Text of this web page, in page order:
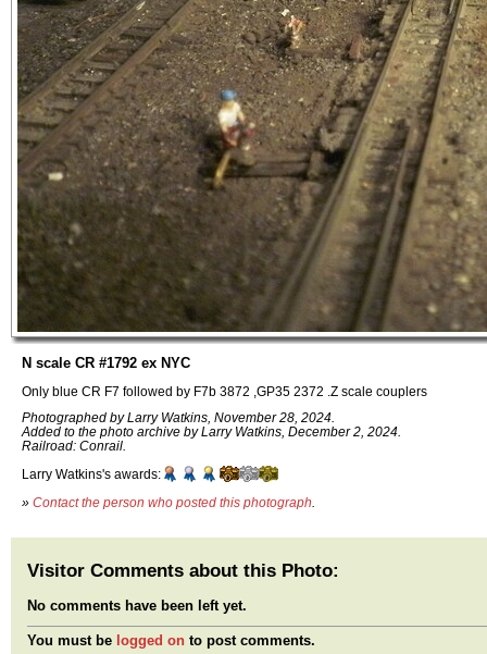
N scale CR #1792 ex NYC
Only blue CR F7 followed by F7b 3872 ,GP35 2372 .Z scale couplers
Photographed by Larry Watkins, November 28, 2024.
Added to the photo archive by Larry Watkins, December 2, 2024.
Railroad: Conrail.
Larry Watkins's awards:
» Contact the person who posted this photograph
Visitor Comments about this Photo:
No comments have been left yet.
You must be logged on to post comments.